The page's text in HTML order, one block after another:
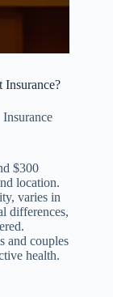
Insurance
$300
location.
varies in
differences,
and couples
health.